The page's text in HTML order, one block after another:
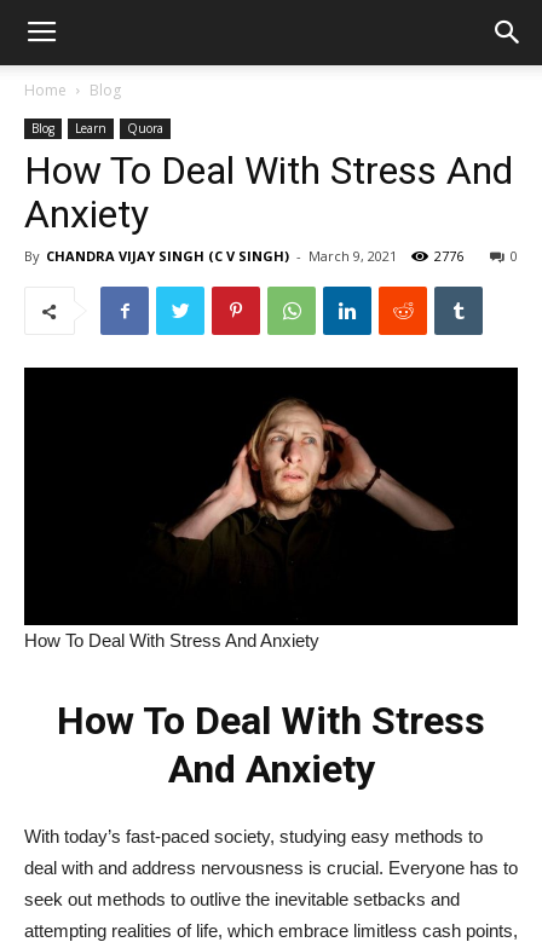
Home Blog
Blog Learn Quora
How To Deal With Stress And
Anxiety
By CHANDRA VIJAY SINGH (C V SINGH) - March 9, 2021 0
2776
How To Deal With Stress And Anxiety
How To Deal With Stress
And Anxiety
With today’s fast-paced society, studying easy methods to
deal with and address nervousness is crucial. Everyone has to
seek out methods to outlive the inevitable setbacks and
attempting realities of life, which embrace limitless cash points,